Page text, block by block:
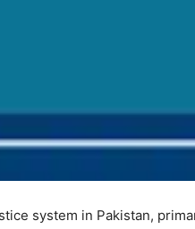
system in Pakistan,